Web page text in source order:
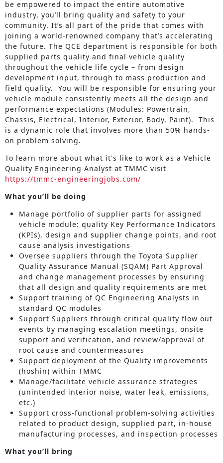
be empowered to impact the entire automotive
industry, you’ll bring quality and safety to your
community. It’s all part of the pride that comes with
joining a world-renowned company that’s accelerating
the future. The QCE department is responsible for both
supplied parts quality and final vehicle quality
throughout the vehicle life cycle – from design
development input, through to mass production and
field quality. You will be responsible for ensuring your
vehicle module consistently meets all the design and
performance expectations (Modules: Powertrain,
Chassis, Electrical, Interior, Exterior, Body, Paint). This
is a dynamic role that involves more than 50% hands-
on problem solving.
To learn more about what it's like to work as a Vehicle
Quality Engineering Analyst at TMMC visit
https://tmmc-engineeringjobs.com/
What you’ll be doing
Manage portfolio of supplier parts for assigned
vehicle module: quality Key Performance Indicators
(KPIs), design and supplier change points, and root
cause analysis investigations
Oversee suppliers through the Toyota Supplier
Quality Assurance Manual (SQAM) Part Approval
and change management processes by ensuring
that all design and quality requirements are met
Support training of QC Engineering Analysts in
standard QC modules
Support Suppliers through critical quality flow out
events by managing escalation meetings, onsite
support and verification, and review/approval of
root cause and countermeasures
Support deployment of the Quality improvements
(hoshin) within TMMC
Manage/facilitate vehicle assurance strategies
(unintended interior noise, water leak, emissions,
etc.)
Support cross-functional problem-solving activities
related to product design, supplied part, in-house
manufacturing processes, and inspection processes
What you’ll bring